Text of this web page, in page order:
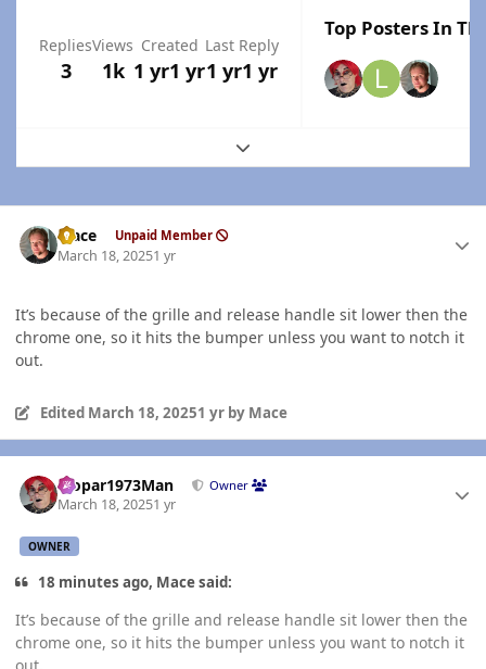
Replies
3
Views
1k
Created
1 yr1 yr
Last Reply
1 yr1 yr
Top Posters In
Expand topic overview
Mace Unpaid Member
March 18, 20251 yr
It’s because of the grille and release handle sit lower then the
chrome one, so it hits the bumper unless you want to notch it
out.
Edited March 18, 20251 yrby Mace
Mopar1973Man Owner
March 18, 20251 yr
OWNER
18 minutes ago, Mace said:
It’s because of the grille and release handle sit lower then the
chrome one, so it hits the bumper unless you want to notch it
out.